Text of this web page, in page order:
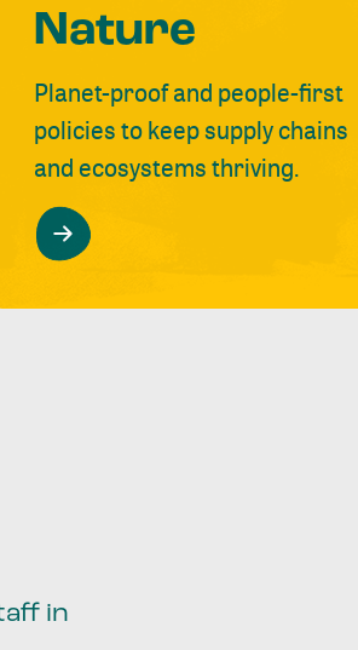
Nature
Planet-proof and people-first
policies to keep supply chains
and ecosystems thriving.
in